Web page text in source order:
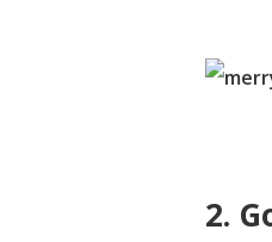
2.